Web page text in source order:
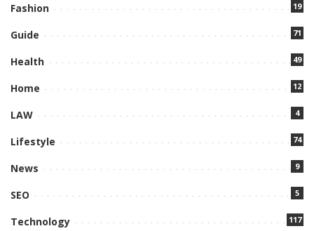
Fashion 19
Guide 71
Health 49
Home 12
LAW 4
Lifestyle 74
News 9
SEO 5
Technology 117